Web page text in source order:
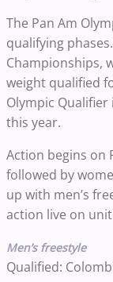
The Pan Am
qualifying
Championships,
weight qualified
Olympic
this year.
Action begins on
followed by
up with men’s
action live on
Men’s freestyle
Qualified: